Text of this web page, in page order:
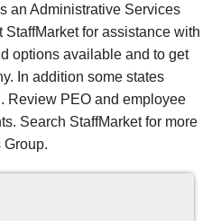
an Administrative Services
for assistance with
options available and to get
In addition some states
Review PEO and employee
Search StaffMarket for more
Group.